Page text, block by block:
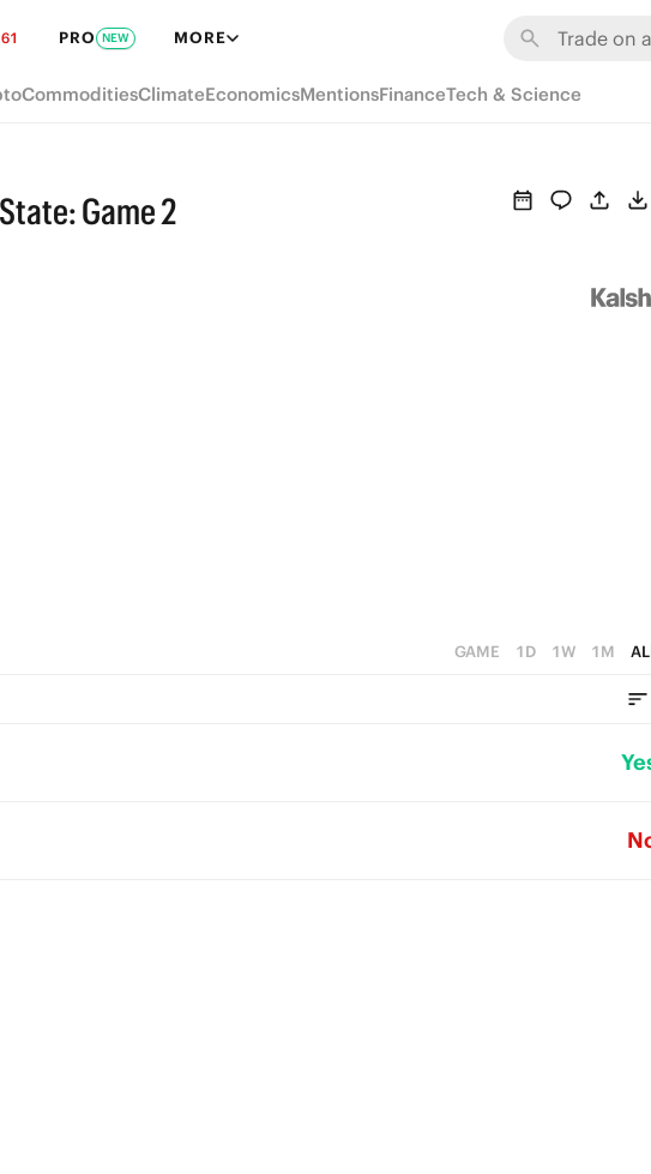
61 PRO NEW MORE
CommoditiesClimateEconomicsMentionsFinanceTech & Science
Game 2
GAME 1D 1W 1M